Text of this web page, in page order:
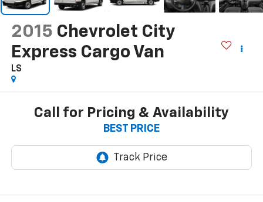
2015 Chevrolet City
Express Cargo Van
LS
Call for Pricing & Availability
BEST PRICE